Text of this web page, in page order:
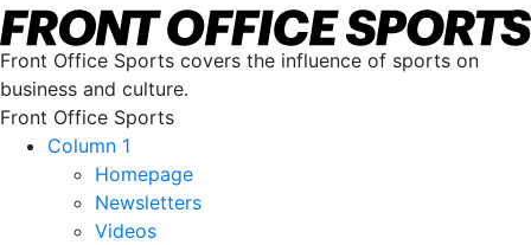
Front Office Sports covers the influence of sports on
business and culture.
Front Office Sports
Column 1
Homepage
Newsletters
Videos